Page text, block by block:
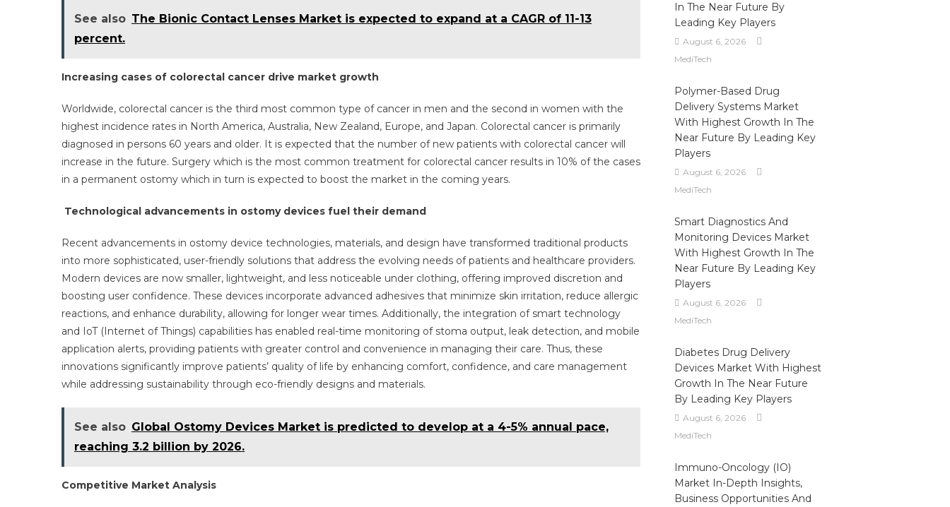
See also The Bionic Contact Lenses Market is expected to expand at a CAGR of 11-13
percent.
Increasing cases of colorectal cancer drive market growth
Worldwide, colorectal cancer is the third most common type of cancer in men and the second in women with the
highest incidence rates in North America, Australia, New Zealand, Europe, and Japan. Colorectal cancer is primarily
diagnosed in persons 60 years and older. It is expected that the number of new patients with colorectal cancer will
increase in the future. Surgery which is the most common treatment for colorectal cancer results in 10% of the cases
in a permanent ostomy which in turn is expected to boost the market in the coming years.
Technological advancements in ostomy devices fuel their demand
Recent advancements in ostomy device technologies, materials, and design have transformed traditional products
into more sophisticated, user-friendly solutions that address the evolving needs of patients and healthcare providers.
Modern devices are now smaller, lightweight, and less noticeable under clothing, offering improved discretion and
boosting user confidence. These devices incorporate advanced adhesives that minimize skin irritation, reduce allergic
reactions, and enhance durability, allowing for longer wear times. Additionally, the integration of smart technology
and IoT (Internet of Things) capabilities has enabled real-time monitoring of stoma output, leak detection, and mobile
application alerts, providing patients with greater control and convenience in managing their care. Thus, these
innovations significantly improve patients’ quality of life by enhancing comfort, confidence, and care management
while addressing sustainability through eco-friendly designs and materials.
See also Global Ostomy Devices Market is predicted to develop at a 4-5% annual pace,
reaching 3.2 billion by 2026.
Competitive Market Analysis
In The Near Future By
Leading Key Players
August 6, 2026
MediTech
Polymer-Based Drug
Delivery Systems Market
With Highest Growth In The
Near Future By Leading Key
Players
August 6, 2026
MediTech
Smart Diagnostics And
Monitoring Devices Market
With Highest Growth In The
Near Future By Leading Key
Players
August 6, 2026
MediTech
Diabetes Drug Delivery
Devices Market With Highest
Growth In The Near Future
By Leading Key Players
August 6, 2026
MediTech
Immuno-Oncology (IO)
Market In-Depth Insights,
Business Opportunities And